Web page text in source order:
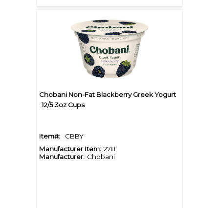
Chobani Non-Fat Blackberry Greek Yogurt
12/5.3oz Cups
Item#:
CBBY
Manufacturer Item: 278
Manufacturer: Chobani